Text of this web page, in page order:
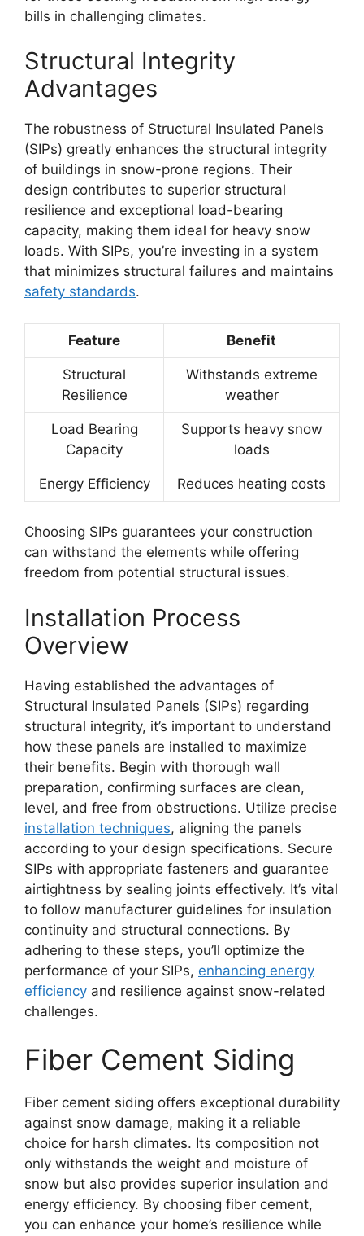
bills in challenging climates.
Structural Integrity
Advantages
The robustness of Structural Insulated Panels
(SIPs) greatly enhances the structural integrity
of buildings in snow-prone regions. Their
design contributes to superior structural
resilience and exceptional load-bearing
capacity, making them ideal for heavy snow
loads. With SIPs, you’re investing in a system
that minimizes structural failures and maintains
safety standards.
Feature Benefit
Structural
Resilience
Withstands extreme
weather
Load Bearing
Capacity
Supports heavy snow
loads
Energy Efficiency Reduces heating costs
Choosing SIPs guarantees your construction
can withstand the elements while offering
freedom from potential structural issues.
Installation Process
Overview
Having established the advantages of
Structural Insulated Panels (SIPs) regarding
structural integrity, it’s important to understand
how these panels are installed to maximize
their benefits. Begin with thorough wall
preparation, confirming surfaces are clean,
level, and free from obstructions. Utilize precise
installation techniques, aligning the panels
according to your design specifications. Secure
SIPs with appropriate fasteners and guarantee
airtightness by sealing joints effectively. It’s vital
to follow manufacturer guidelines for insulation
continuity and structural connections. By
adhering to these steps, you’ll optimize the
performance of your SIPs, enhancing energy
efficiency and resilience against snow-related
challenges.
Fiber Cement Siding
Fiber cement siding offers exceptional durability
against snow damage, making it a reliable
choice for harsh climates. Its composition not
only withstands the weight and moisture of
snow but also provides superior insulation and
energy efficiency. By choosing fiber cement,
you can enhance your home’s resilience while